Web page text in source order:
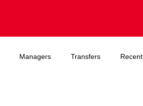
Managers Transfers Recent